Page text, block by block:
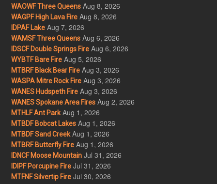
WAOWF Three Queens Aug 8, 2026
WAGPF High Lava Fire Aug 8, 2026
IDPAF Lake Aug 7, 2026
WAMSF Three Queens Aug 6, 2026
IDSCF Double Springs Fire Aug 6, 2026
WYBTF Bare Fire Aug 5, 2026
MTBRF Black Bear Fire Aug 3, 2026
WASPA Mitre Rock Fire Aug 3, 2026
WANES Hudspeth Fire Aug 3, 2026
WANES Spokane Area Fires Aug 2, 2026
MTHLF Ant Park Aug 1, 2026
MTBDF Bobcat Lakes Aug 1, 2026
MTBDF Sand Creek Aug 1, 2026
MTBRF Butterfly Fire Aug 1, 2026
IDNCF Moose Mountain Jul 31, 2026
IDIPF Porcupine Fire Jul 31, 2026
MTFNF Silvertip Fire Jul 30, 2026